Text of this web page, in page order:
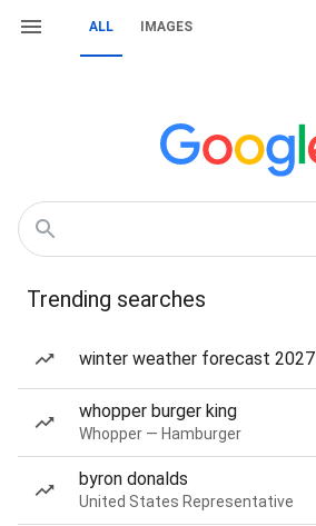
ALL IMAGES
Trending searches
winter weather forecast 2027
whopper burger king
Whopper — Hamburger
byron donalds
United States Representative